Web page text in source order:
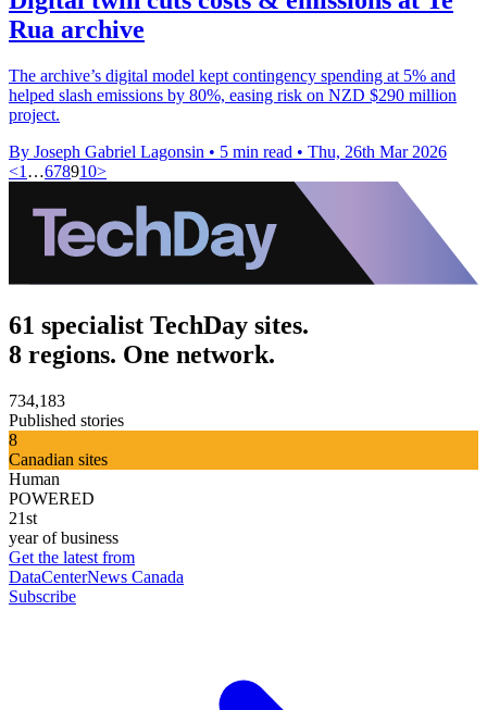
Rua archive
The archive’s digital model kept contingency spending at 5% and
helped slash emissions by 80%, easing risk on NZD $290 million
project.
By Joseph Gabriel Lagonsin • 5 min read • Thu, 26th Mar 2026
<1 …678910>
61 specialist TechDay sites.
8 regions. One network.
734,183
Published stories
8
Canadian sites
Human
POWERED
21st
year of business
Get the latest from
DataCenterNews Canada
Subscribe